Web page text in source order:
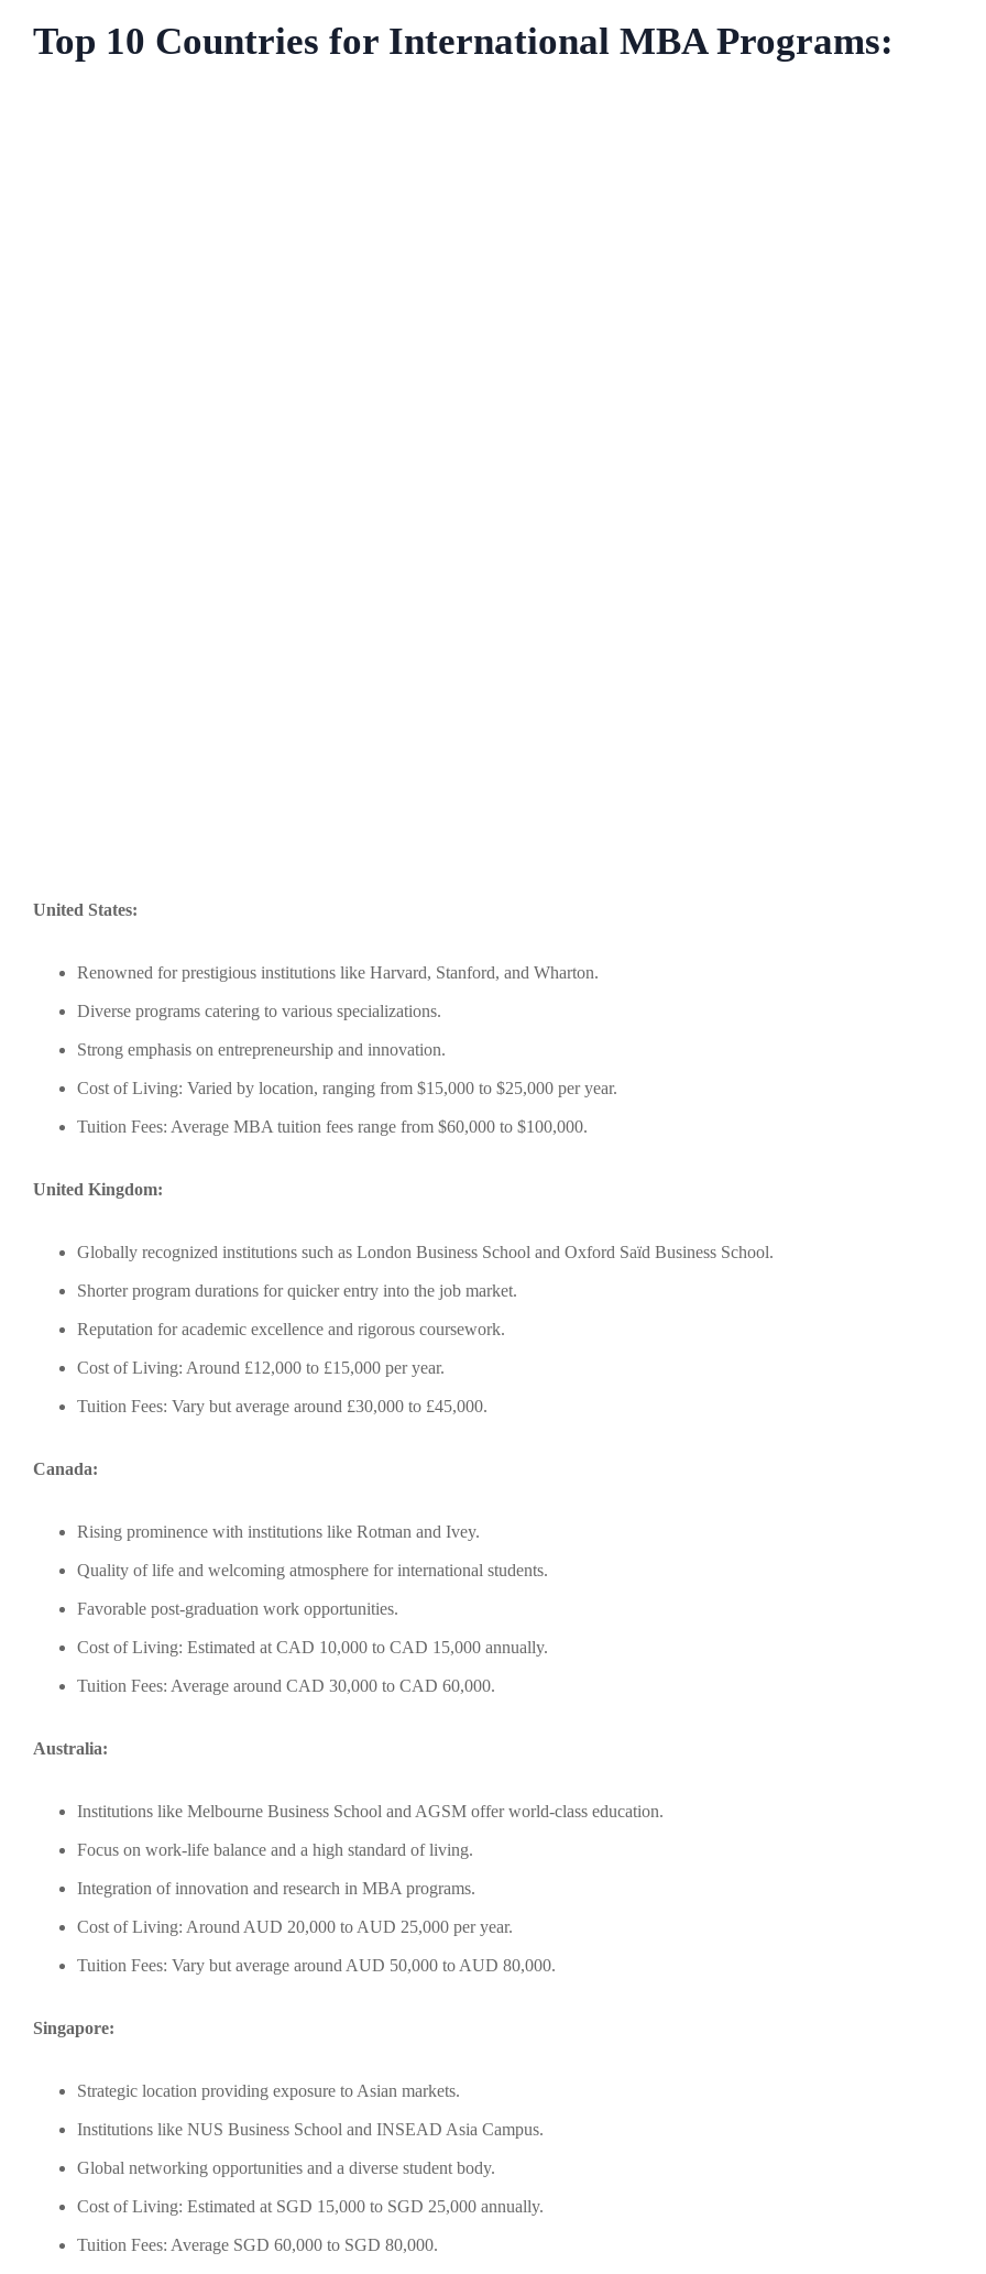
Top 10 Countries for International MBA Programs:
United States:
Renowned for prestigious institutions like Harvard, Stanford, and Wharton.
Diverse programs catering to various specializations.
Strong emphasis on entrepreneurship and innovation.
Cost of Living: Varied by location, ranging from $15,000 to $25,000 per year.
Tuition Fees: Average MBA tuition fees range from $60,000 to $100,000.
United Kingdom:
Globally recognized institutions such as London Business School and Oxford Saïd Business School.
Shorter program durations for quicker entry into the job market.
Reputation for academic excellence and rigorous coursework.
Cost of Living: Around £12,000 to £15,000 per year.
Tuition Fees: Vary but average around £30,000 to £45,000.
Canada:
Rising prominence with institutions like Rotman and Ivey.
Quality of life and welcoming atmosphere for international students.
Favorable post-graduation work opportunities.
Cost of Living: Estimated at CAD 10,000 to CAD 15,000 annually.
Tuition Fees: Average around CAD 30,000 to CAD 60,000.
Australia:
Institutions like Melbourne Business School and AGSM offer world-class education.
Focus on work-life balance and a high standard of living.
Integration of innovation and research in MBA programs.
Cost of Living: Around AUD 20,000 to AUD 25,000 per year.
Tuition Fees: Vary but average around AUD 50,000 to AUD 80,000.
Singapore:
Strategic location providing exposure to Asian markets.
Institutions like NUS Business School and INSEAD Asia Campus.
Global networking opportunities and a diverse student body.
Cost of Living: Estimated at SGD 15,000 to SGD 25,000 annually.
Tuition Fees: Average SGD 60,000 to SGD 80,000.